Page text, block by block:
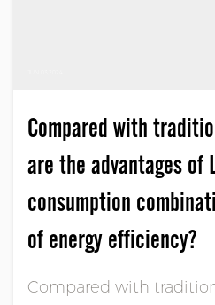
Compared with
are the advantages of
consumption
of energy efficiency?
Compared with